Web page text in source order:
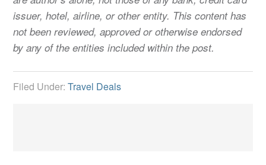
issuer, hotel, airline, or other entity. This content has
not been reviewed, approved or otherwise endorsed
by any of the entities included within the post.
Filed Under:Travel Deals